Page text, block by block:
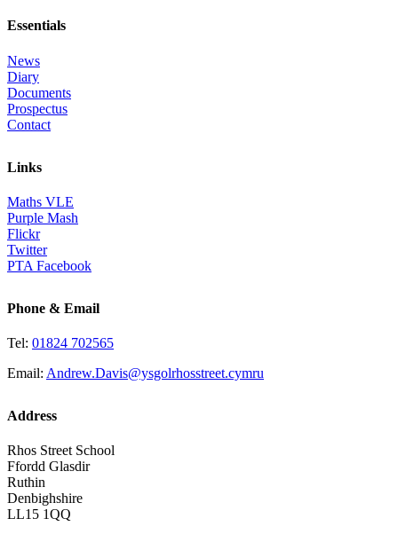
Essentials
News
Diary
Documents
Prospectus
Contact
Links
Maths VLE
Purple Mash
Flickr
Twitter
PTA Facebook
Phone & Email
Tel: 01824 702565
Email: Andrew.Davis@ysgolrhosstreet.cymru
Address
Rhos Street School
Ffordd Glasdir
Ruthin
Denbighshire
LL15 1QQ